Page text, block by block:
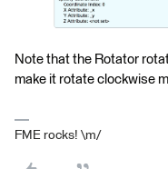
Note that the Rotator
make it rotate clockwise
FME rocks! \m/